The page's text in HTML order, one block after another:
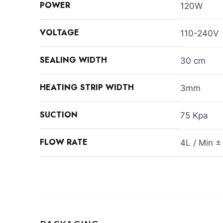
POWER 120W
VOLTAGE 110-240V
SEALING WIDTH 30 cm
HEATING STRIP WIDTH 3mm
SUCTION 75 Kpa
FLOW RATE 4L / Min ±